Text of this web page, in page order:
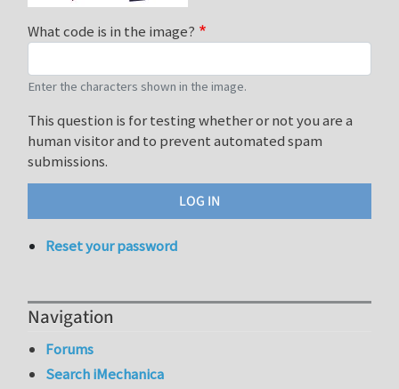
What code is in the image?
Enter the characters shown in the image.
This question is for testing whether or not you are a
human visitor and to prevent automated spam
submissions.
Reset your password
Navigation
Forums
Search iMechanica